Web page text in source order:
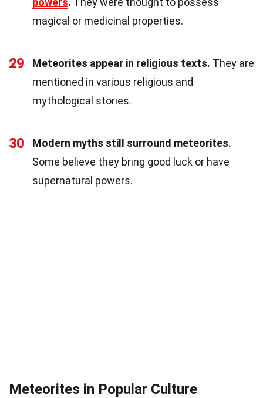
magical or medicinal properties.
29 Meteorites appear in religious texts. They are
mentioned in various religious and
mythological stories.
30
Modern myths still surround meteorites.
Some believe they bring good luck or have
supernatural powers.
Meteorites in Popular Culture